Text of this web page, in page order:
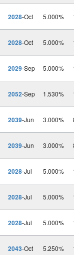
2028-Oct 5.000%
2028-Oct 5.000%
2029-Sep 5.000%
2052-Sep 1.530%
2039-Jun 3.000%
2039-Jun 3.000%
2028-Jul 5.000%
2028-Jul 5.000%
2028-Jul 5.000%
2043-Oct 5.250%